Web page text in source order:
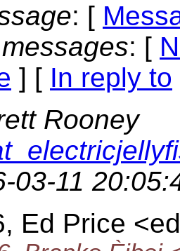
: [
: [
] [ In reply to
Rooney
03-11
Ed Price